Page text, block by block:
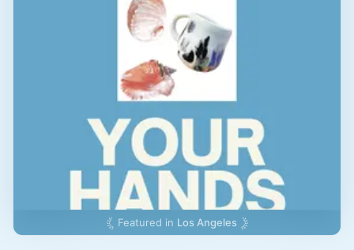
Featured in Los Angeles